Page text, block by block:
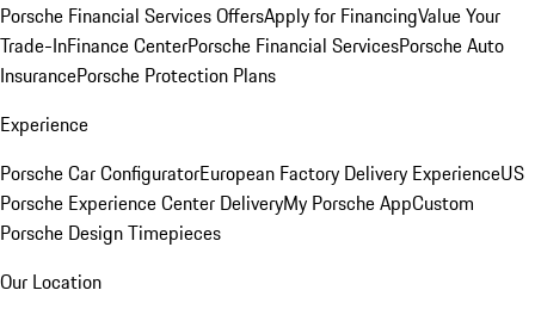
Porsche Financial Services OffersApply for FinancingValue Your
Trade-InFinance CenterPorsche Financial ServicesPorsche Auto
InsurancePorsche Protection Plans
Experience
Porsche Car ConfiguratorEuropean Factory Delivery ExperienceUS
Porsche Experience Center DeliveryMy Porsche AppCustom
Porsche Design Timepieces
Our Location